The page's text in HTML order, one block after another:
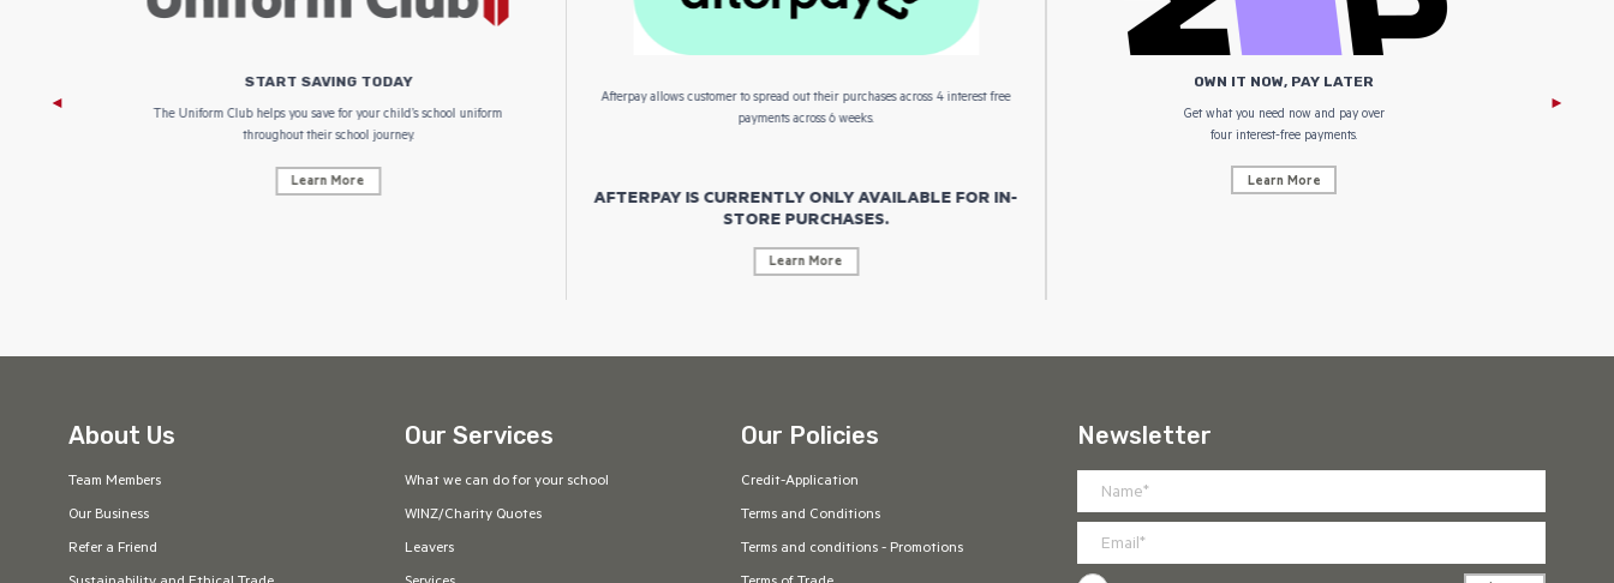
START SAVING TODAY
The Uniform Club helps you save for your child’s school uniform
throughout their school journey.
Learn More
Afterpay allows customer to spread out their purchases across 4 interest free
payments across 6 weeks.
AFTERPAY IS CURRENTLY ONLY AVAILABLE FOR IN-
STORE PURCHASES.
Learn More
OWN IT NOW, PAY LATER
Get what you need now and pay over
four interest-free payments.
Learn More
About Us
Team Members
Our Business
Refer a Friend
Our Services
What we can do for your school
WINZ/Charity Quotes
Leavers
Our Policies
Credit-Application
Terms and Conditions
Terms and conditions - Promotions
Newsletter